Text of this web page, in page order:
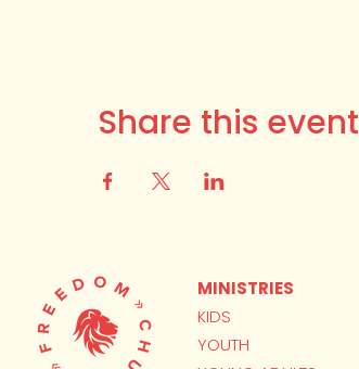
Share this event
MINISTRIES
KIDS
YOUTH